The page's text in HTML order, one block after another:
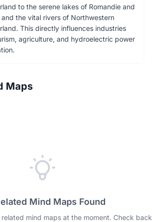
to the serene lakes of Romandie and
and the vital rivers of Northwestern
This directly influences industries
agriculture, and hydroelectric power
Maps
Mind Maps Found
mind maps at the moment. Check back